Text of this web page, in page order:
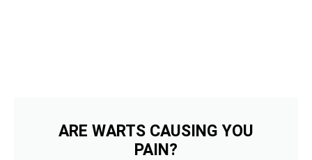
ARE WARTS CAUSING YOU
PAIN?